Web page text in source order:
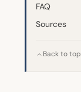
FAQ
Sources
Back to top